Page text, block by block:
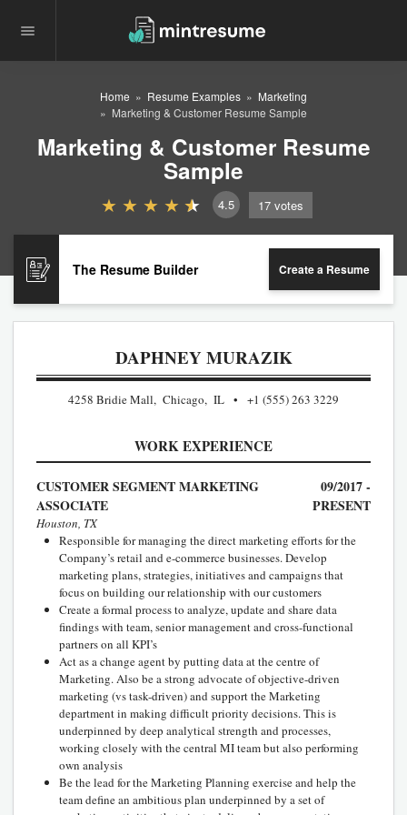
Home Resume Examples
Marketing
Marketing & Customer Resume Sample
Marketing & Customer Resume
Sample
4.5 17 votes
The Resume Builder Create a Resume
DAPHNEY MURAZIK
4258 Bridie Mall, Chicago, IL +1 (555) 263 3229
WORK EXPERIENCE
CUSTOMER SEGMENT MARKETING
ASSOCIATE
09/2017 -
PRESENT
Houston, TX
Responsible for managing the direct marketing efforts for the
Company’s retail and e-commerce businesses. Develop
marketing plans, strategies, initiatives and campaigns that
focus on building our relationship with our customers
Create a formal process to analyze, update and share data
findings with team, senior management and cross-functional
partners on all KPI’s
Act as a change agent by putting data at the centre of
Marketing. Also be a strong advocate of objective-driven
marketing (vs task-driven) and support the Marketing
department in making difficult priority decisions. This is
underpinned by deep analytical strength and processes,
working closely with the central MI team but also performing
own analysis
Be the lead for the Marketing Planning exercise and help the
team define an ambitious plan underpinned by a set of